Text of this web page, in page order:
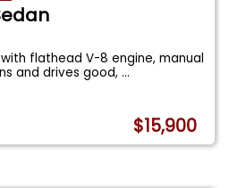
flathead V-8 engine, manual
and drives good,...
$15,900